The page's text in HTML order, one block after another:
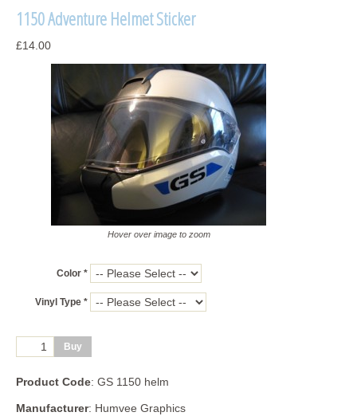
1150 Adventure Helmet Sticker
£14.00
Hover over image to zoom
Color *
Vinyl Type *
Product Code: GS 1150 helm
Manufacturer: Humvee Graphics